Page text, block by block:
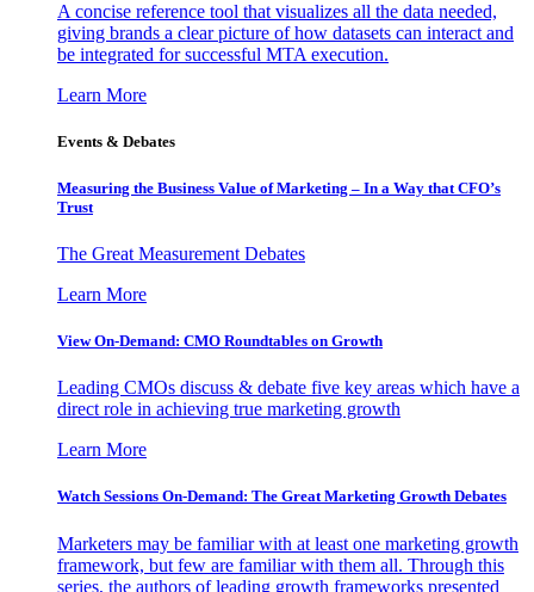
A concise reference tool that visualizes all the data needed,
giving brands a clear picture of how datasets can interact and
be integrated for successful MTA execution.
Learn More
Events & Debates
Measuring the Business Value of Marketing – In a Way that CFO’s
Trust
The Great Measurement Debates
Learn More
View On-Demand: CMO Roundtables on Growth
Leading CMOs discuss & debate five key areas which have a
direct role in achieving true marketing growth
Learn More
Watch Sessions On-Demand: The Great Marketing Growth Debates
Marketers may be familiar with at least one marketing growth
framework, but few are familiar with them all. Through this
series, the authors of leading growth frameworks presented